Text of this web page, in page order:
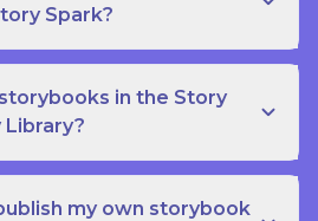
Spark?
in the Story
Library?
my own storybook